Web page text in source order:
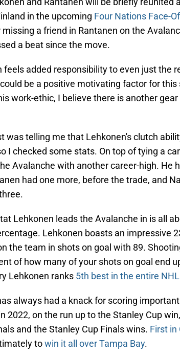
in the upcoming Four Nations Face-
a friend in Rantanen on the
a beat since the move.
feels added responsibility to even just the
be a positive motivating factor for
work-ethic, I believe there is another
was telling me that Lehkonen's clutch
I checked some stats. On top of tying a
Avalanche with another career-high. He
had one more, before the trade, and
Lehkonen leads the Avalanche in is all
Lehkonen boasts an impressive
the team in shots on goal with 89.
of how many of your shots on goal end
Lehkonen ranks 5th best in the entire NHL
always had a knack for scoring
2022, on the run up to the Stanley Cup
and the Stanley Cup Finals wins. First in
towin it all over Tampa Bay.